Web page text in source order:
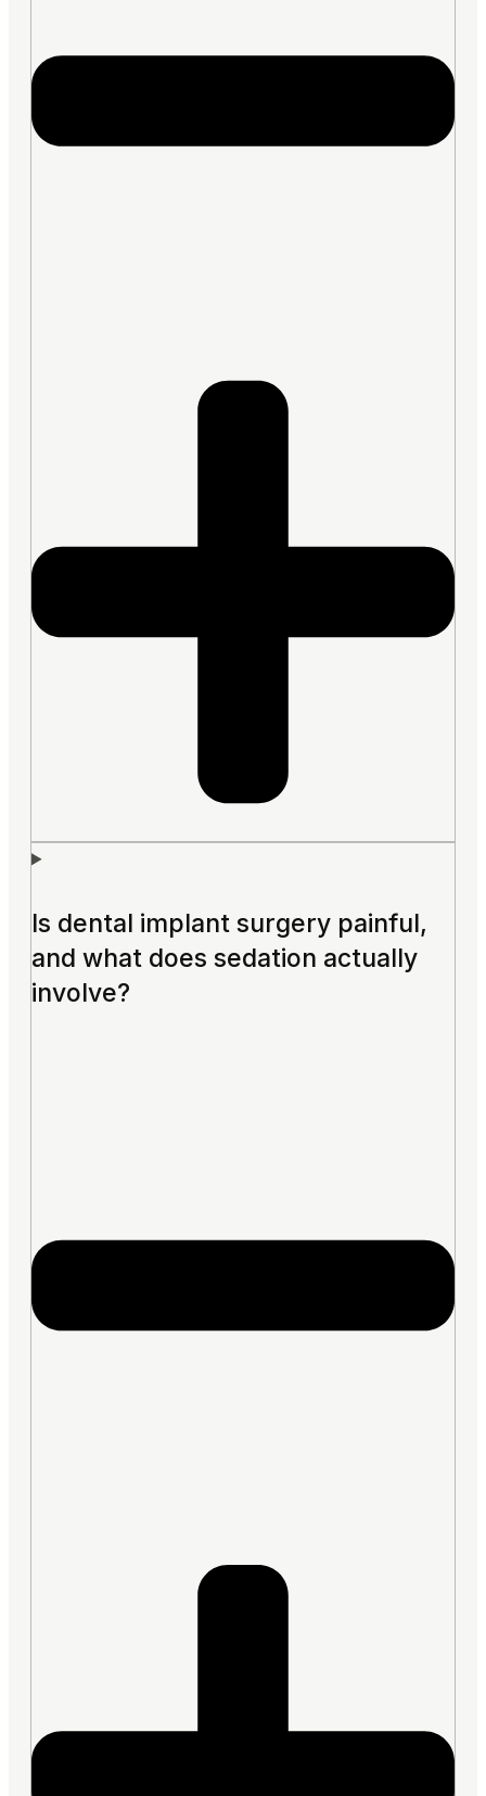
Is dental implant surgery painful,
and what does sedation actually
involve?